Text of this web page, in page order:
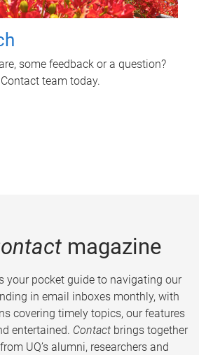
some feedback or a question?
team today.
magazine
your pocket guide to navigating our
in email inboxes monthly, with
covering timely topics, our features
entertained. Contact brings together
UQ’s alumni, researchers and